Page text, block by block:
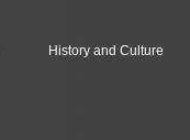
History and Culture